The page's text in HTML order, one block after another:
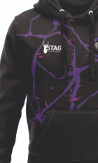
The
may
be